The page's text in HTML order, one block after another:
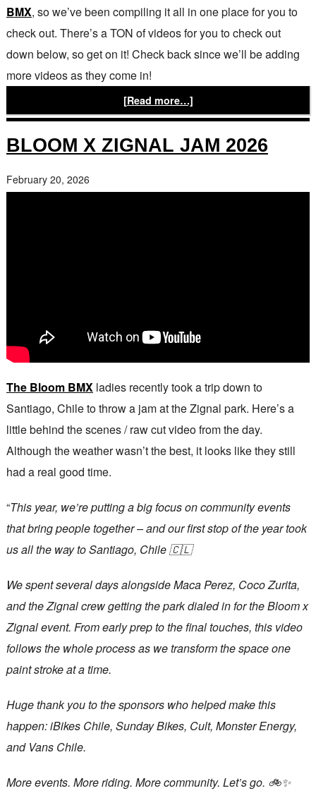
BMX, so we’ve been compiling it all in one place for you to
check out. There’s a TON of videos for you to check out
down below, so get on it! Check back since we’ll be adding
more videos as they come in!
[Read more…]
BLOOM X ZIGNAL JAM 2026
February 20, 2026
The Bloom BMXladies recently took a trip down to
Santiago, Chile to throw a jam at the Zignal park. Here’s a
little behind the scenes / raw cut video from the day.
Although the weather wasn’t the best, it looks like they still
had a real good time.
“This year, we’re putting a big focus on community events
that bring people together – and our first stop of the year took
us all the way to Santiago, Chile 🇨🇱
We spent several days alongside Maca Perez, Coco Zurita,
and the Zignal crew getting the park dialed in for the Bloom x
Zignal event. From early prep to the final touches, this video
follows the whole process as we transform the space one
paint stroke at a time.
Huge thank you to the sponsors who helped make this
happen: iBikes Chile, Sunday Bikes, Cult, Monster Energy,
and Vans Chile.
More events. More riding. More community. Let’s go. 🚲✨